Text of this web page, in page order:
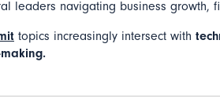
leaders navigating business growth,
topics increasingly intersect with